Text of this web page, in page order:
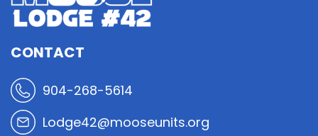
CONTACT
904-268-5614
Lodge42@mooseunits.org